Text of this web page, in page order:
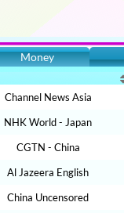
Money
Channel News Asia
NHK World - Japan
CGTN - China
Al Jazeera English
China Uncensored